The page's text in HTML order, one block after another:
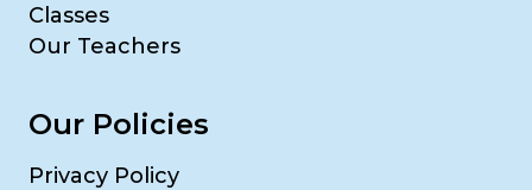
Classes
Our Teachers
Our Policies
Privacy Policy